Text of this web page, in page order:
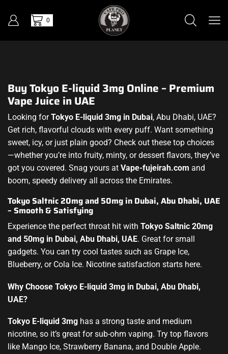
0
Buy Tokyo E-liquid 3mg Online – Premium
Vape Juice in UAE
Looking forTokyo E-liquid 3mg in Dubai, Abu Dhabi, UAE?
Get rich, flavorful clouds with every puff. Want something
sweet, icy, or just plain good? Check out these top choices
—whether you’re into fruity, minty, or dessert flavors, they’ve
got you covered. Snag yours at Vape-fujeirah.com and
boom, speedy delivery all across the Emirates.
Tokyo Saltnic 20mg and 50mg in Dubai, Abu Dhabi, UAE
– Smooth & Satisfying
Experience the perfect throat hit with Tokyo Saltnic 20mg
and 50mg in Dubai, Abu Dhabi, UAE. Great for small
gadgets. You can try cool tastes such as Grape Ice,
Blueberry, or Cola Ice. Nicotine satisfaction starts here.
Why Choose Tokyo E-liquid 3mg in Dubai, Abu Dhabi,
UAE?
Tokyo E-liquid 3mg has a strong taste and medium
nicotine, so it’s great for sub-ohm vaping. Try top flavors
like Mango Ice, Strawberry Banana, and Double Apple.